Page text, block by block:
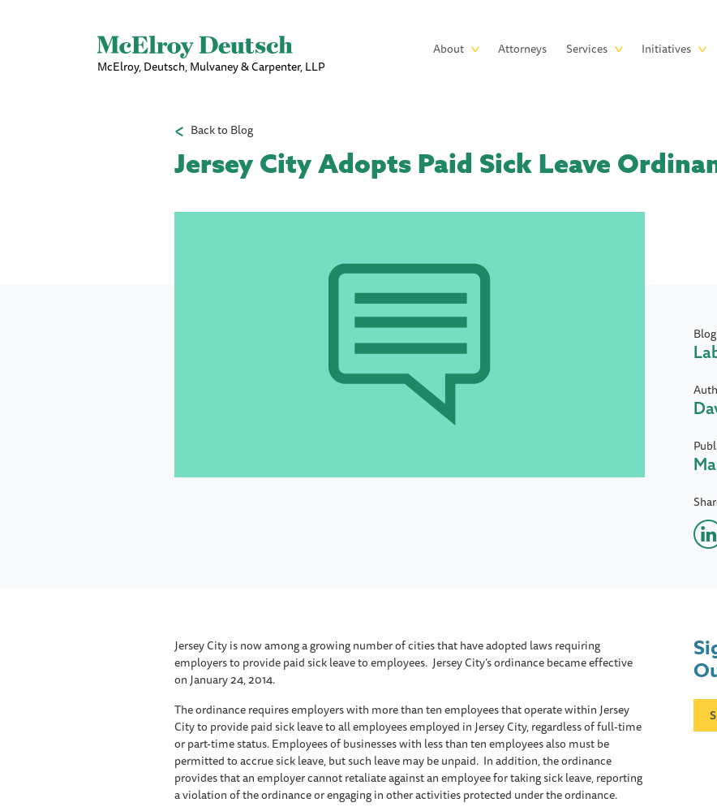
McElroy, Deutsch, Mulvaney & Carpenter, LLP
Main
About Attorneys Services Initiatives
Back to Blog
Jersey City Adopts Paid Sick Leave
Jersey City is now among a growing number of cities that have adopted laws requiring
employers to provide paid sick leave to employees. Jersey City’s ordinance became effective
on January 24, 2014.
The ordinance requires employers with more than ten employees that operate within Jersey
City to provide paid sick leave to all employees employed in Jersey City, regardless of full-time
or part-time status. Employees of businesses with less than ten employees also must be
permitted to accrue sick leave, but such leave may be unpaid. In addition, the ordinance
provides that an employer cannot retaliate against an employee for taking sick leave, reporting
a violation of the ordinance or engaging in other activities protected under the ordinance.